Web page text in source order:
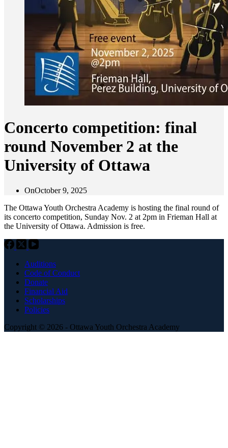
Concerto competition: final
round November 2 at the
University of Ottawa
OnOctober 9, 2025
The Ottawa Youth Orchestra Academy is hosting the final round of
its concerto competition, Sunday Nov. 2 at 2pm in Frieman Hall at
the University of Ottawa. Admission is free.
Auditions
Code of Conduct
Donate
Financial Aid
Scholarships
Policies
Copyright © 2026 - Ottawa Youth Orchestra Academy